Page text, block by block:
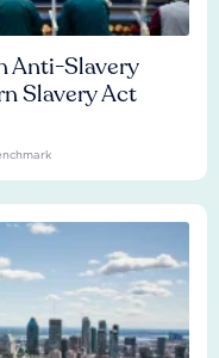
Anti-Slavery
Slavery Act